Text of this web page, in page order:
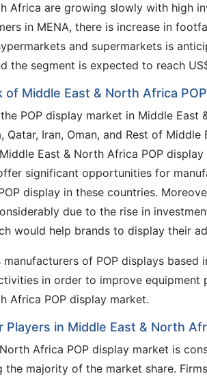
Africa are growing slowly with high
in MENA, there is increase in
and supermarkets is
the segment is expected to reach
of Middle East & North Africa
POP display market in Middle
Qatar, Iran, Oman, and Rest of
East & North Africa POP
significant opportunities for
display in these countries.
due to the rise in
would help brands to display their
of POP displays
in order to improve
Africa POP display market.
Players in Middle East & North
Africa POP display market is
the majority of the market share.